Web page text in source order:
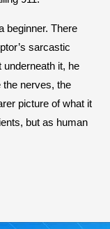
beginner. There
sarcastic
underneath it, he
the nerves, the
picture of what it
but as human